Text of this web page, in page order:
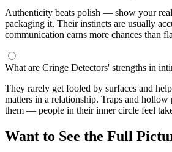
Authenticity beats polish — show your
packaging it. Their instincts are usually
communication earns more chances than
What are Cringe Detectors' strengths in
They rarely get fooled by surfaces and
matters in a relationship. Traps and hollow
them — people in their inner circle feel
Want to See the Full